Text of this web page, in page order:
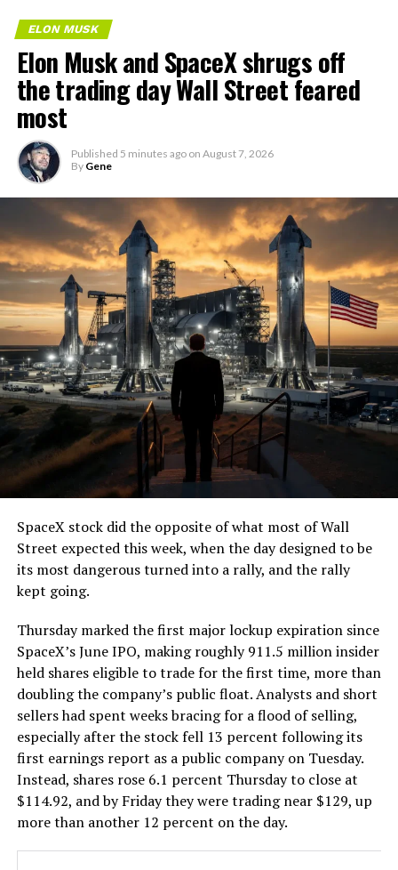
ELON MUSK
Elon Musk and SpaceX shrugs off
the trading day Wall Street feared
most
Published 5 minutes ago on August 7, 2026
By Gene
SpaceX stock did the opposite of what most of Wall
Street expected this week, when the day designed to be
its most dangerous turned into a rally, and the rally
kept going.
Thursday marked the first major lockup expiration since
SpaceX’s June IPO, making roughly 911.5 million insider
held shares eligible to trade for the first time, more than
doubling the company’s public float. Analysts and short
sellers had spent weeks bracing for a flood of selling,
especially after the stock fell 13 percent following its
first earnings report as a public company on Tuesday.
Instead, shares rose 6.1 percent Thursday to close at
$114.92, and by Friday they were trading near $129, up
more than another 12 percent on the day.